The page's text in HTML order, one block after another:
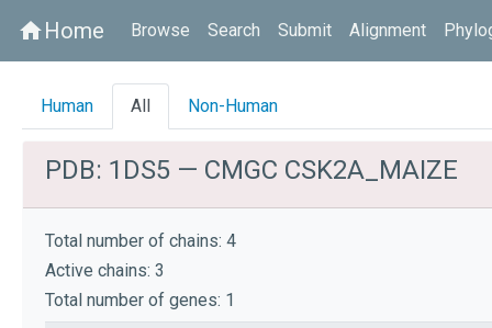
homeHome Browse Search Submit Alignment
Human All Non-Human
PDB: 1DS5 — CMGC CSK2A_MAIZE
Total number of chains: 4
Active chains: 3
Total number of genes: 1